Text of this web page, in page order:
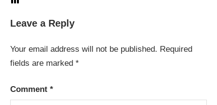
Leave a Reply
Your email address will not be published. Required
fields are marked*
Comment*